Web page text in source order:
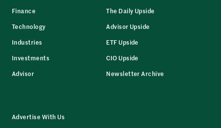
Finance
Technology
Industries
Investments
Advisor
The Daily Upside
Advisor Upside
ETF Upside
CIO Upside
Newsletter Archive
Advertise With Us